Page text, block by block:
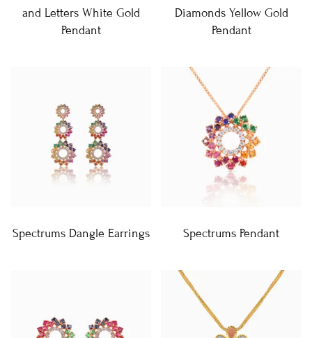
and Letters White Gold
Pendant
Diamonds Yellow Gold
Pendant
Spectrums Dangle Earrings Spectrums Pendant